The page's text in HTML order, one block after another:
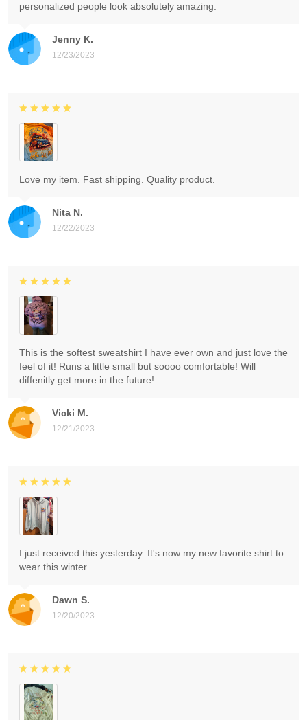
Jenny K.
12/23/2023
personalized people look absolutely amazing.
Nita N.
12/22/2023
Love my item. Fast shipping. Quality product.
Vicki M.
12/21/2023
This is the softest sweatshirt I have ever own and just love the
feel of it! Runs a little small but soooo comfortable! Will
diffenitly get more in the future!
Dawn S.
12/20/2023
I just received this yesterday. It's now my new favorite shirt to
wear this winter.